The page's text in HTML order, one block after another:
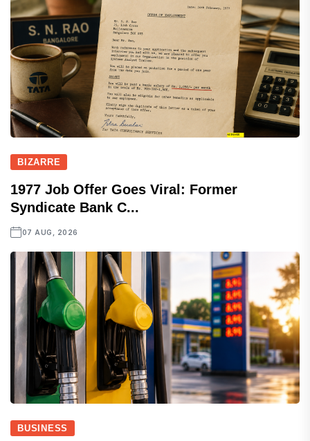
BIZARRE
1977 Job Offer Goes Viral: Former
Syndicate Bank C...
07 AUG, 2026
BUSINESS